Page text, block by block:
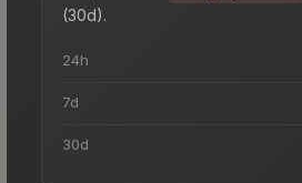
(30d).
24h
7d
30d